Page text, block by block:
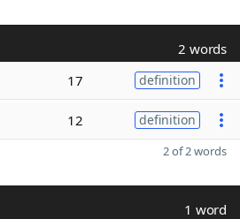
2 words
17 definition
12 definition
2 of 2 words
1 word